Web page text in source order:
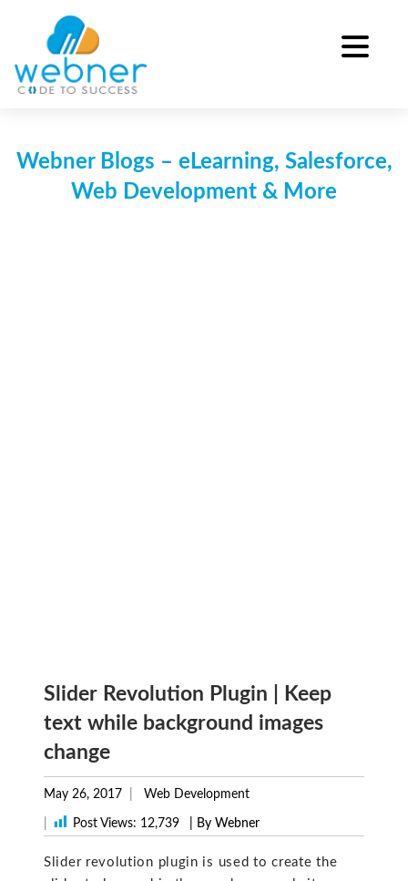
content
Webner Blogs – eLearning, Salesforce,
Web Development & More
Slider Revolution Plugin | Keep
text while background images
change
May 26, 2017 Web Development
Post Views: 12,739 | By Webner
Slider revolution plugin is used to create the